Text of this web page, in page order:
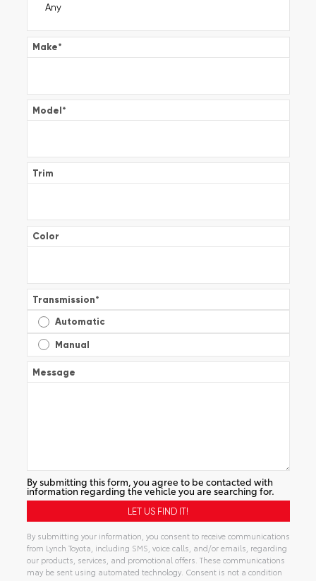
Make*
Model*
Trim
Color
Transmission*
Automatic
Manual
Message
By submitting this form, you agree to be contacted with
information regarding the vehicle you are searching for.
By submitting your information, you consent to receive communications
from Lynch Toyota, including SMS, voice calls, and/or emails, regarding
our products, services, and promotional offers. These communications
may be sent using automated technology. Consent is not a condition